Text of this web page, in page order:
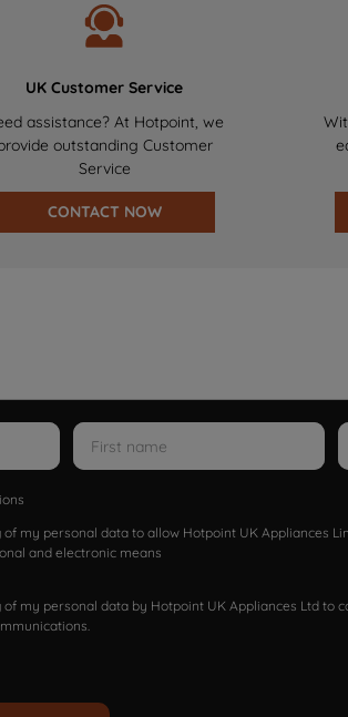
UK Customer Service
assistance? At Hotpoint, we
outstanding Customer
Service
CONTACT NOW
of my personal data to allow Hotpoint UK Appliances
and electronic means
of my personal data by Hotpoint UK Appliances Ltd to